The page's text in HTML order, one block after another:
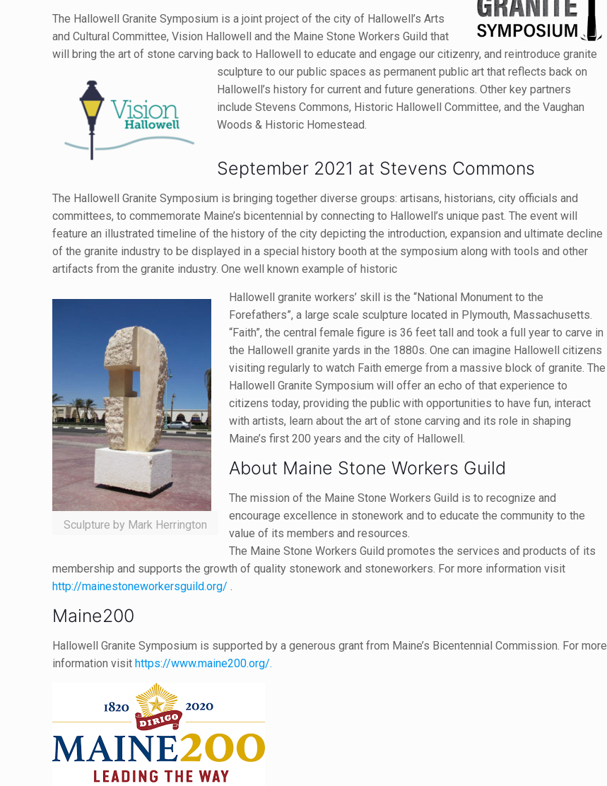
The Hallowell Granite Symposium is a joint project of the city of Hallowell’s Arts
and Cultural Committee, Vision Hallowell and the Maine Stone Workers Guild that
will bring the art of stone carving back to Hallowell to educate and engage our citizenry, and reintroduce granite
sculpture to our public spaces as permanent public art that reflectsback on
Hallowell’s history for current and future generations. Other key partners
include Stevens Commons, Historic Hallowell Committee, and the Vaughan
Woods & Historic Homestead.
September 2021 at Stevens Commons
The Hallowell Granite Symposium is bringing together diverse groups: artisans, historians, city officials and
committees, to commemorate Maine’s bicentennial by connecting to Hallowell’s unique past. The event will
feature an illustrated timeline of the history of the city depicting the introduction, expansion and ultimate decline
of the granite industry to be displayed in a special history booth at the symposium along with tools and other
artifacts from the granite industry. One well known example of historic
Sculpture by Mark Herrington
Hallowell granite workers’ skill is the “National Monument to the
Forefathers”, a large scale sculpture located in Plymouth, Massachusetts.
“Faith”, the central female figure is 36 feet tall and took a full year to carve in
the Hallowell granite yards in the 1880s. One can imagine Hallowell citizens
visiting regularly to watch Faith emerge from a massive block of granite. The
Hallowell Granite Symposium will offer an echo of that experience to
citizens today, providing the public with opportunities to have fun, interact
with artists, learn about the art of stone carving and its role in shaping
Maine’s first 200 years and the city of Hallowell.
About Maine Stone Workers Guild
The mission of the Maine Stone Workers Guild is to recognize and
encourage excellence in stonework and to educate the community to the
value of its members and resources.
The Maine Stone Workers Guild promotes the services and products of its
membership and supports the growth of quality stonework and stoneworkers. For more information visit
http://mainestoneworkersguild.org/ .
Maine200
Hallowell Granite Symposium is supported by a generous grant from Maine’s Bicentennial Commission. For more
information visithttps://www.maine200.org/.